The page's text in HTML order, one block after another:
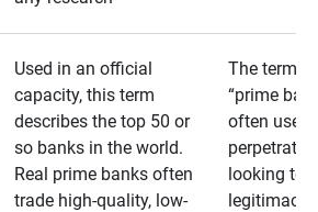
Used in an official
capacity, this term
describes the top 50 or
so banks in the world.
Real prime banks often
trade high-quality, low-
The term
“prime
often used
looking to
legitimacy